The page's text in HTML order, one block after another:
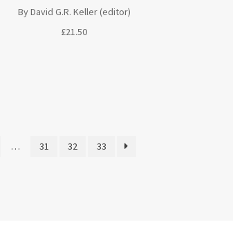
By David G.R. Keller (editor)
£21.50
… 31 32 33